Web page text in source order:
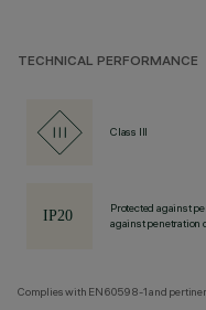
TECHNICAL PERFORMANCE
Class III
Protected against
against penetration
Complies with EN60598-1 and